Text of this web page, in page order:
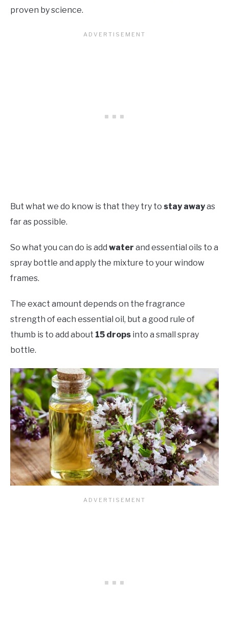
proven by science.
But what we do know is that they try to stay awayas
far as possible.
So what you can do is add water and essential oils to a
spray bottle and apply the mixture to your window
frames.
The exact amount depends on the fragrance
strength of each essential oil, but a good rule of
thumb is to add about 15 drops into a small spray
bottle.